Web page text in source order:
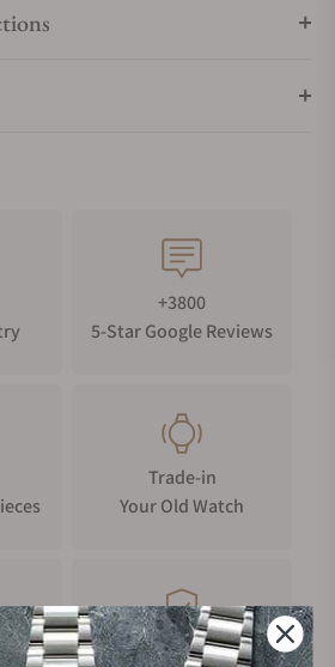
+3800
5-Star Google Reviews
Trade-in
Your Old Watch
Manufacturer's